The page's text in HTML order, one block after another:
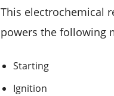
This electrochemical
powers the following
Starting
Ignition